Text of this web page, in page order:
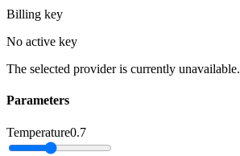
Billing key
No active key
The selected provider is currently unavailable.
Parameters
Temperature0.7